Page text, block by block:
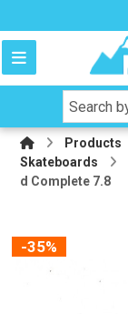
Products
Skateboards
d Complete 7.8
-35%